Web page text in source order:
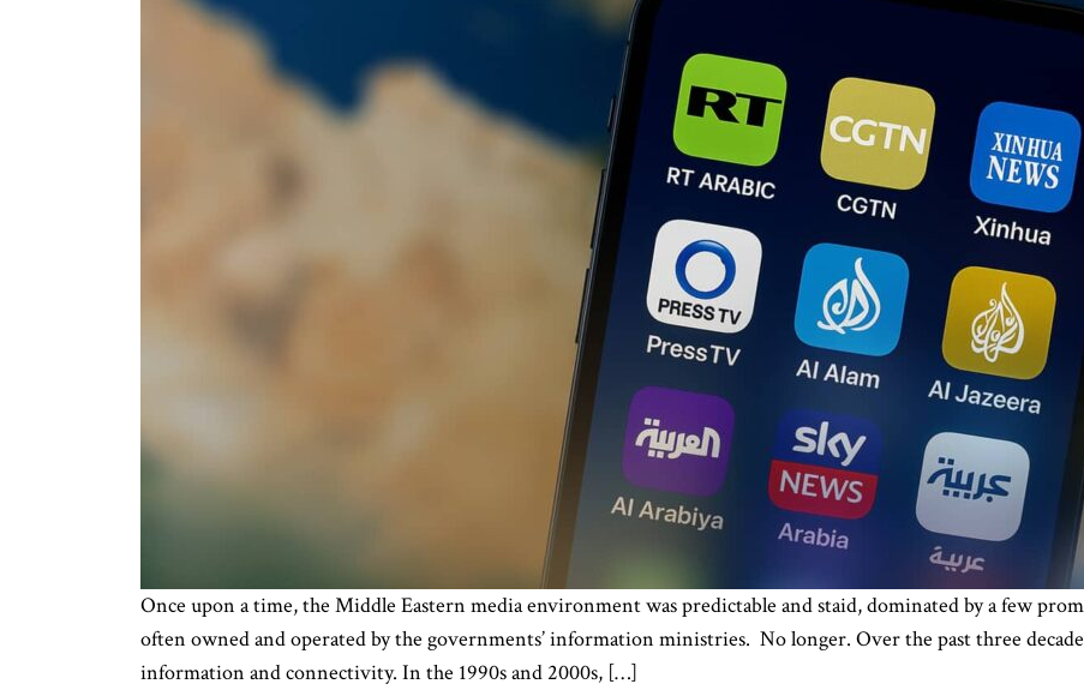
Once upon a time, the Middle Eastern media environment was predictable and staid, dominated by a few
often owned and operated by the governments’ information ministries. No longer. Over the past three
information and connectivity. In the 1990s and 2000s, […]